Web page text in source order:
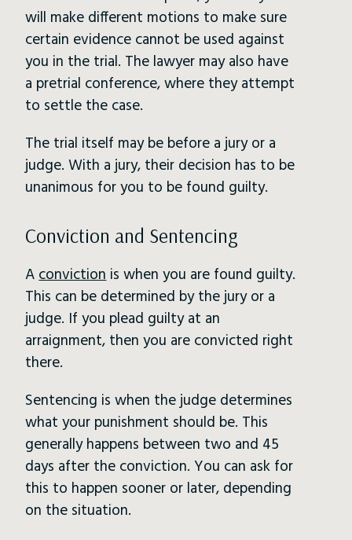
will make different motions to make sure
certain evidence cannot be used against
you in the trial. The lawyer may also have
a pretrial conference, where they attempt
to settle the case.
The trial itself may be before a jury or a
judge. With a jury, their decision has to be
unanimous for you to be found guilty.
Conviction and Sentencing
Aconvictionis when you are found guilty.
This can be determined by the jury or a
judge. If you plead guilty at an
arraignment, then you are convicted right
there.
Sentencing is when the judge determines
what your punishment should be. This
generally happens between two and 45
days after the conviction. You can ask for
this to happen sooner or later, depending
on the situation.